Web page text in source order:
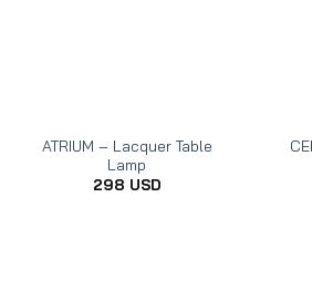
ATRIUM – Lacquer Table
Lamp
298 USD